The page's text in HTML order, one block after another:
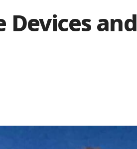
Devices and